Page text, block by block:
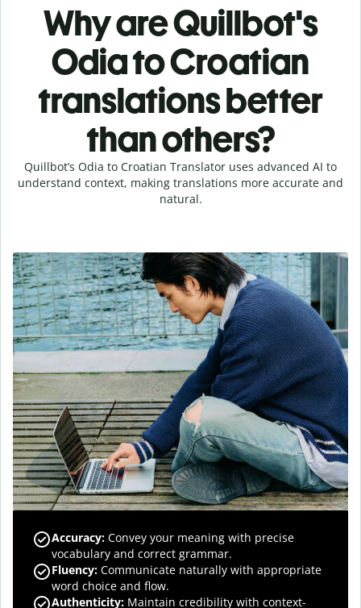
Why are Quillbot's
Odia to Croatian
translations better
than others?
Quillbot’s Odia to Croatian Translator uses advanced AI to
understand context, making translations more accurate and
natural.
Accuracy: Convey your meaning with precise
vocabulary and correct grammar.
Fluency: Communicate naturally with appropriate
word choice and flow.
Authenticity: Maintain credibility with context-